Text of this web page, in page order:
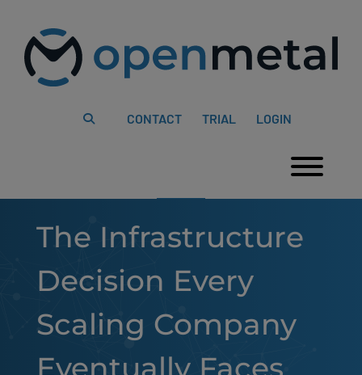
website
includes
content
CONTACT TRIAL LOGIN
The Infrastructure
Decision Every
Scaling Company
Eventually Faces